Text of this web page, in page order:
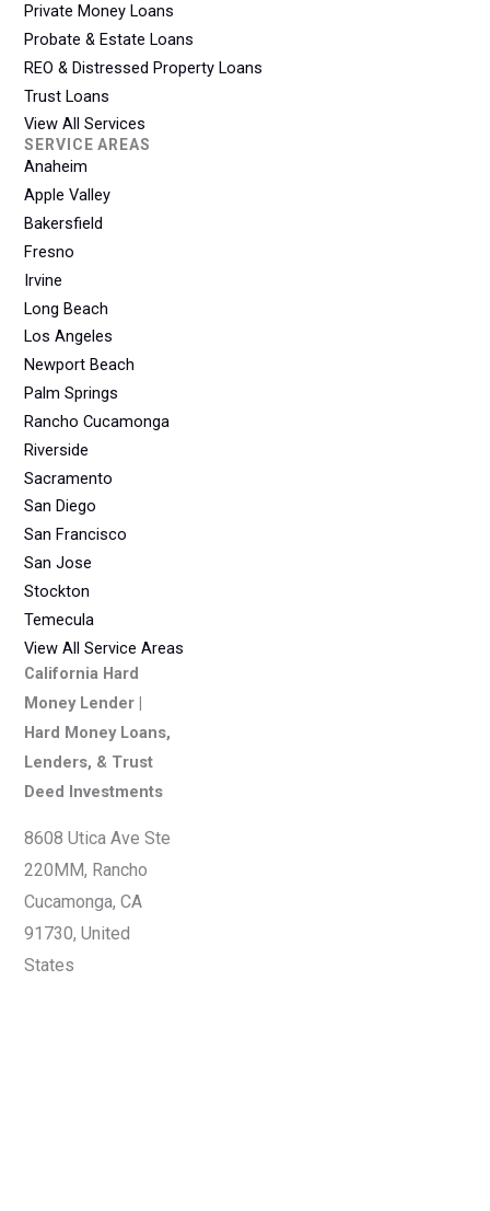
Private Money Loans
Probate & Estate Loans
REO & Distressed Property Loans
Trust Loans
View All Services
SERVICE AREAS
Anaheim
Apple Valley
Bakersfield
Fresno
Irvine
Long Beach
Los Angeles
Newport Beach
Palm Springs
Rancho Cucamonga
Riverside
Sacramento
San Diego
San Francisco
San Jose
Stockton
Temecula
View All Service Areas
California Hard
Money Lender |
Hard Money Loans,
Lenders, & Trust
Deed Investments
8608 Utica Ave Ste
220MM, Rancho
Cucamonga, CA
91730, United
States